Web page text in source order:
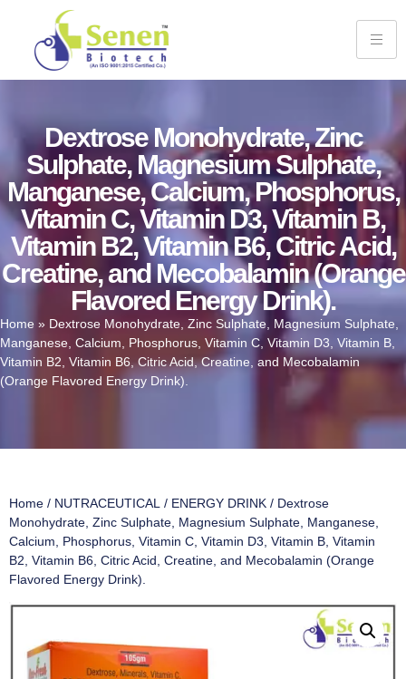
Dextrose Monohydrate, Zinc
Sulphate, Magnesium Sulphate,
Manganese, Calcium, Phosphorus,
Vitamin C, Vitamin D3, Vitamin B,
Vitamin B2, Vitamin B6, Citric Acid,
Creatine, and Mecobalamin (Orange
Flavored Energy Drink).
Home » Dextrose Monohydrate, Zinc Sulphate, Magnesium Sulphate,
Manganese, Calcium, Phosphorus, Vitamin C, Vitamin D3, Vitamin B,
Vitamin B2, Vitamin B6, Citric Acid, Creatine, and Mecobalamin
(Orange Flavored Energy Drink).
Home / NUTRACEUTICAL / ENERGY DRINK / Dextrose
Monohydrate, Zinc Sulphate, Magnesium Sulphate, Manganese,
Calcium, Phosphorus, Vitamin C, Vitamin D3, Vitamin B, Vitamin
B2, Vitamin B6, Citric Acid, Creatine, and Mecobalamin (Orange
Flavored Energy Drink).